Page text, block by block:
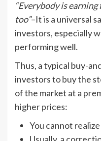
“Everybody is
too”–It is a universal
investors, especially
performing well.
Thus, a typical buy-
investors to buy the
of the market at a
higher prices:
You cannot